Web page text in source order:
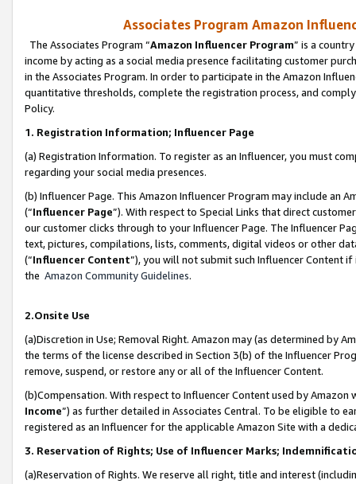
Associates Program Amazon
The Associates Program “Amazon Influencer Program” is a
income by acting as a social media presence facilitating customer
in the Associates Program. In order to participate in the Amazon
quantitative thresholds, complete the registration process, and
Policy.
1. Registration Information; Influencer Page
(a) Registration Information. To register as an Influencer, you must
regarding your social media presences.
(b) Influencer Page. This Amazon Influencer Program may include an
(“Influencer Page”). With respect to Special Links that direct
our customer clicks through to your Influencer Page. The Influencer
text, pictures, compilations, lists, comments, digital videos or other
(“Influencer Content”), you will not submit such Influencer Content
the Amazon Community Guidelines.
2.Onsite Use
(a)Discretion in Use; Removal Right. Amazon may (as determined by
the terms of the license described in Section 3(b) of the Influencer
remove, suspend, or restore any or all of the Influencer Content.
(b)Compensation. With respect to Influencer Content used by
Income”) as further detailed in Associates Central. To be eligible to
registered as an Influencer for the applicable Amazon Site with a
3. Reservation of Rights; Use of Influencer Marks;
(a)Reservation of Rights. We reserve all right, title and interest